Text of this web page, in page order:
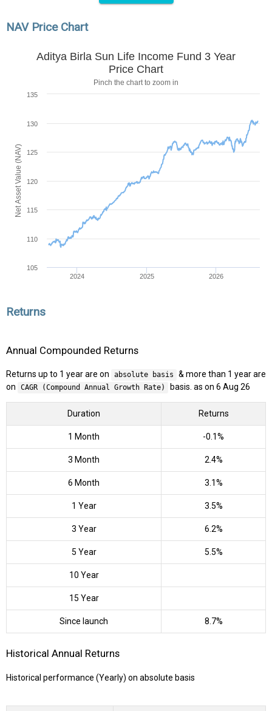
NAV Price Chart
Net Asset Value (NAV)
Aditya Birla Sun Life Income Fund 3 Year
Price Chart
Pinch the chart to zoom in
2024 2025 2026
105
110
115
120
125
130
135
Returns
Annual Compounded Returns
Returns up to 1 year are on absolute basis
& more than 1 year are
on
CAGR (Compound Annual Growth Rate) basis. as on 6 Aug 26
Duration Returns
1 Month -0.1%
3 Month 2.4%
6 Month 3.1%
1 Year 3.5%
3 Year 6.2%
5 Year 5.5%
10 Year
15 Year
Since launch 8.7%
Historical Annual Returns
Historical performance (Yearly) on absolute basis